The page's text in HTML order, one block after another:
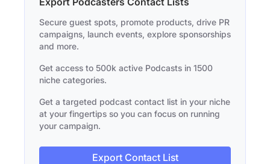
Secure guest spots, promote products, drive PR
campaigns, launch events, explore sponsorships
and more.
Get access to 500k active Podcasts in 1500
niche categories.
Get a targeted podcast contact list in your niche
at your fingertips so you can focus on running
your campaign.
Export Contact List